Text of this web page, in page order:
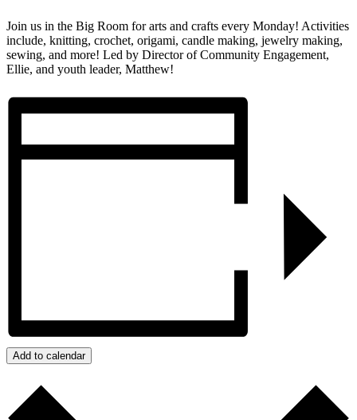
Join us in the Big Room for arts and crafts every Monday! Activities
include, knitting, crochet, origami, candle making, jewelry making,
sewing, and more! Led by Director of Community Engagement,
Ellie, and youth leader, Matthew!
Add to calendar